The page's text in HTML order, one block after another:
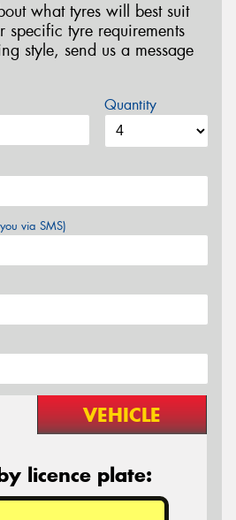
what tyres will best suit
specific tyre requirements
style, send us a message
Quantity
via SMS)
VEHICLE
licence plate: